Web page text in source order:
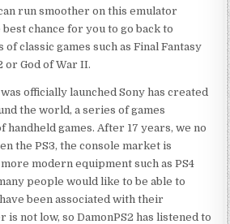
run smoother on this emulator
chance for you to go back to
classic games such as Final Fantasy
or God of War II.
officially launched Sony has created
the world, a series of games
games. After 17 years, we no
the PS3, the console market is
modern equipment such as PS4
people would like to be able to
been associated with their
is not low, so DamonPS2 has listened to